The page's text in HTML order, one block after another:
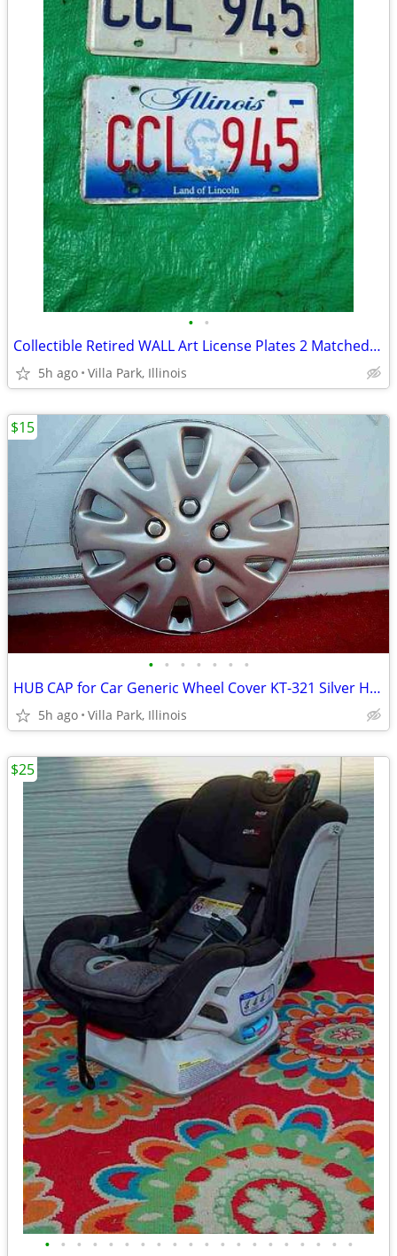
• •
Collectible Retired WALL Art License Plates 2 Matched Plate Set
5h ago Villa Park, Illinois
• • • • • • •
HUB CAP for Car Generic Wheel Cover KT-321 Silver Hubcap Only 1 16"
5h ago Villa Park, Illinois
$15
• • • • • • • • • • • • • • • • • • • •
$25